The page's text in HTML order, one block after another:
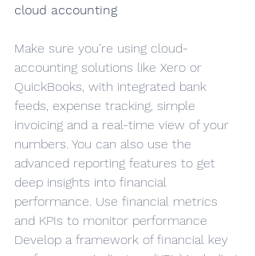
cloud accounting
Make sure you’re using cloud-
accounting solutions like Xero or
QuickBooks, with integrated bank
feeds, expense tracking, simple
invoicing and a real-time view of your
numbers. You can also use the
advanced reporting features to get
deep insights into financial
performance. Use financial metrics
and KPIs to monitor performance
Develop a framework of financial key